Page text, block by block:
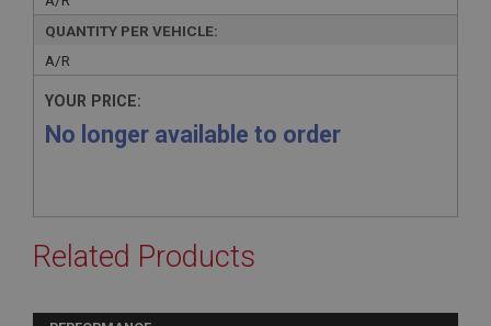
QUANTITY PER VEHICLE:
A/R
YOUR PRICE:
No longer available to order
Related Products